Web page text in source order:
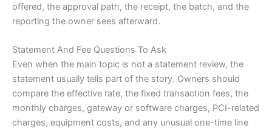
offered, the approval path, the receipt, the batch, and the
reporting the owner sees afterward.
Statement And Fee Questions To Ask
Even when the main topic is not a statement review, the
statement usually tells part of the story. Owners should
compare the effective rate, the fixed transaction fees, the
monthly charges, gateway or software charges, PCI-related
charges, equipment costs, and any unusual one-time line